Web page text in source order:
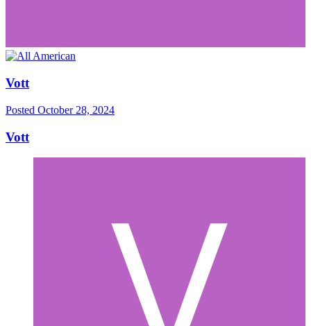
Vott
Posted October 28, 2024
Vott